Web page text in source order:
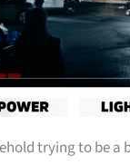
trying to be